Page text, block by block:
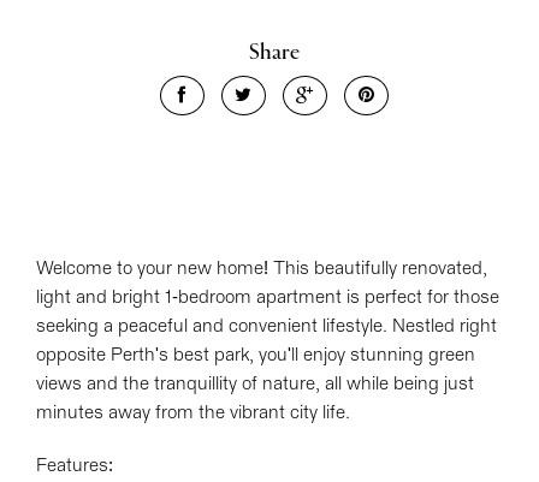
Leaflet| Map data ©OpenStreetMap
Share
Welcome to your new home! This beautifully renovated,
light and bright 1-bedroom apartment is perfect for those
seeking a peaceful and convenient lifestyle. Nestled right
opposite Perth's best park, you'll enjoy stunning green
views and the tranquillity of nature, all while being just
minutes away from the vibrant city life.
Features: